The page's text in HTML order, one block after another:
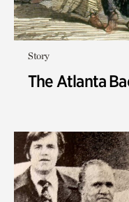
Story
The Atlanta